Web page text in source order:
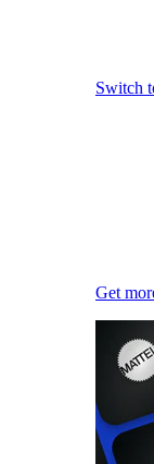
Switch
Get